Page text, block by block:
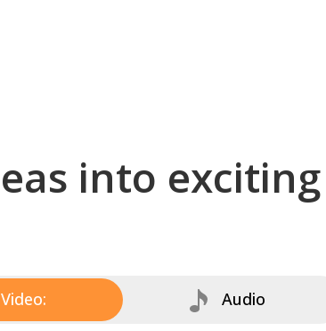
into
Video: Audio